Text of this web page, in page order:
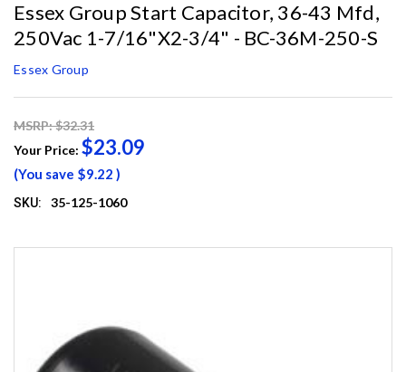
Essex Group Start Capacitor, 36-43 Mfd,
250Vac 1-7/16"X2-3/4" - BC-36M-250-S
Essex Group
MSRP: $32.31
Your Price: $23.09
(You save $9.22 )
SKU: 35-125-1060